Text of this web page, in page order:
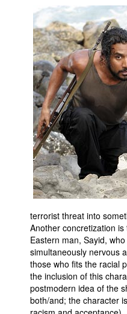
terrorist threat into
Another concretization
Eastern man, Sayid,
simultaneously nervous
those who fits the racial
the inclusion of this
postmodern idea of the
both/and; the character